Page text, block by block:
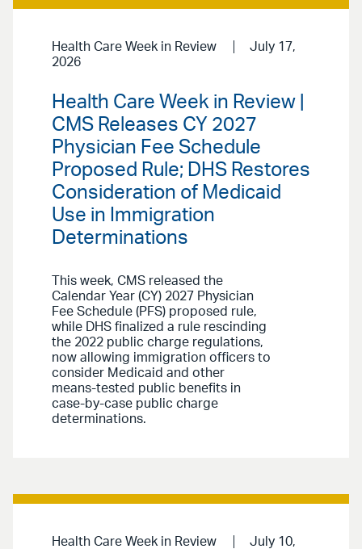
Health Care Week in Review
July 17,
2026
Health Care Week in Review |
CMS Releases CY 2027
Physician Fee Schedule
Proposed Rule; DHS Restores
Consideration of Medicaid
Use in Immigration
Determinations
This week, CMS released the
Calendar Year (CY) 2027 Physician
Fee Schedule (PFS) proposed rule,
while DHS finalized a rule rescinding
the 2022 public charge regulations,
now allowing immigration officers to
consider Medicaid and other
means-tested public benefits in
case-by-case public charge
determinations.
Health Care Week in Review
July 10,